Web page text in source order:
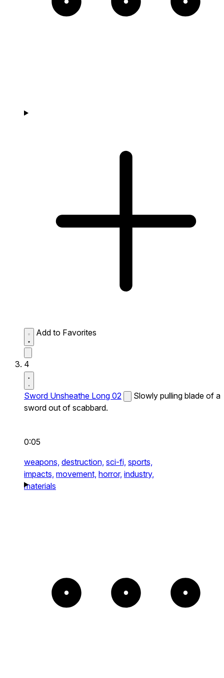
Add to Favorites
4
Sword Unsheathe Long 02
Slowly pulling blade of a
sword out of scabbard.
0:05
weapons, destruction, sci-fi, sports,
impacts, movement, horror, industry,
materials